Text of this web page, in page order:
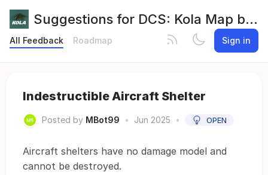
Suggestions for DCS: Kola Map by Orbx
All Feedback Roadmap Sign in
Indestructible Aircraft Shelter
Posted by MBot99 • Jun 2025 • OPEN
Aircraft shelters have no damage model and
cannot be destroyed.